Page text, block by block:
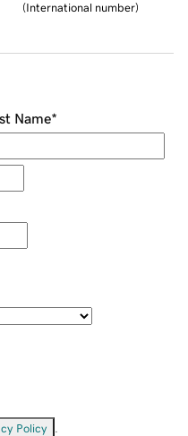
(International number)
Name*
Policy